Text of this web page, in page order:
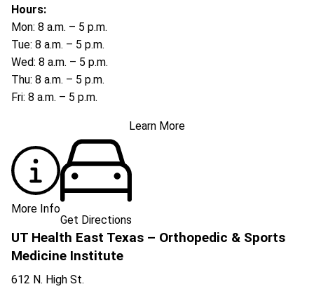
Hours:
Mon: 8 a.m. – 5 p.m.
Tue: 8 a.m. – 5 p.m.
Wed: 8 a.m. – 5 p.m.
Thu: 8 a.m. – 5 p.m.
Fri: 8 a.m. – 5 p.m.
Learn More
More Info
Get Directions
UT Health East Texas – Orthopedic & Sports
Medicine Institute
612 N. High St.